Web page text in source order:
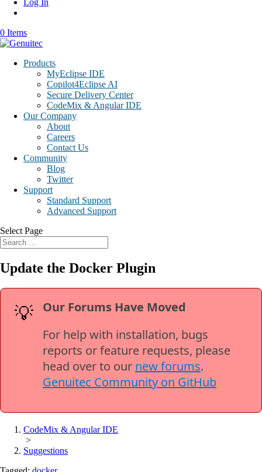
Log In
0 Items
Products
MyEclipse IDE
Copilot4Eclipse AI
Secure Delivery Center
CodeMix & Angular IDE
Our Company
About
Careers
Contact Us
Community
Blog
Twitter
Support
Standard Support
Advanced Support
Select Page
Update the Docker Plugin
💡
Our Forums Have Moved
For help with installation, bugs
reports or feature requests, please
head over to our new forums.
Genuitec Community on GitHub
CodeMix & Angular IDE
>
Suggestions